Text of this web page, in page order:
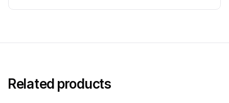
Related products